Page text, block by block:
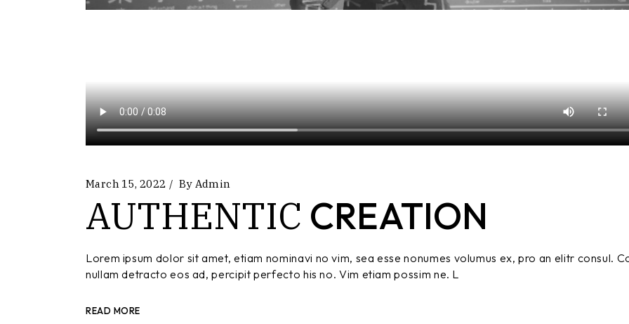
March 15, 2022 By Admin
AUTHENTIC CREATION
Lorem ipsum dolor sit amet, etiam nominavi no vim, sea esse nonumes volumus ex, pro an elitr consul.
nullam detracto eos ad, percipit perfecto his no. Vim etiam possim ne. L
READ MORE